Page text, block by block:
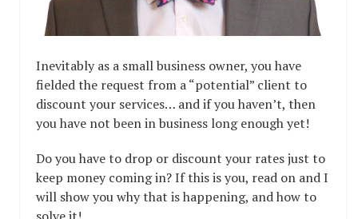
Inevitably as a small business owner, you have
fielded the request from a “potential” client to
discount your services… and if you haven’t, then
you have not been in business long enough yet!
Do you have to drop or discount your rates just to
keep money coming in? If this is you, read on and I
will show you why that is happening, and how to